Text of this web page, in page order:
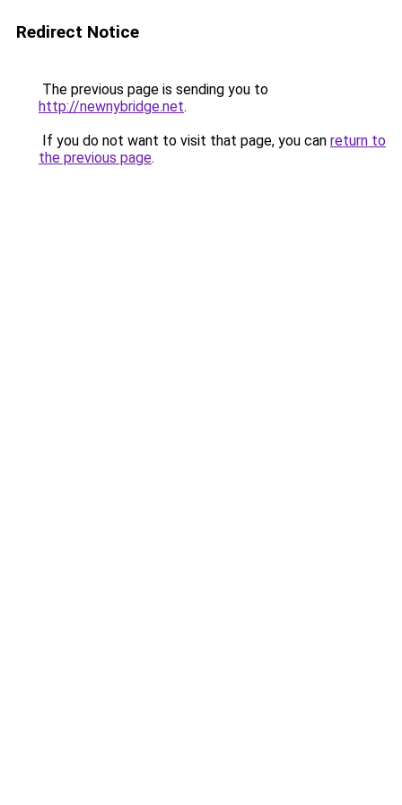
Redirect Notice
The previous page is sending you to
http://newnybridge.net.
If you do not want to visit that page, you can return to
the previous page.